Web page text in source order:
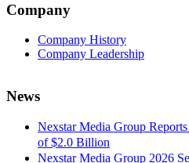
Company
Company History
Company Leadership
News
Nexstar Media Group
of $2.0 Billion
Nexstar Media Group 2026